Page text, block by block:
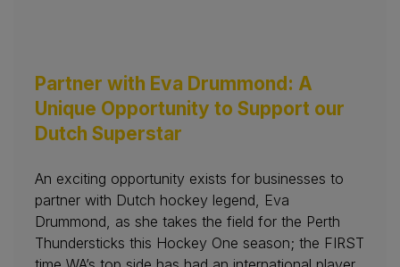
Partner with Eva Drummond: A
Unique Opportunity to Support our
Dutch Superstar
An exciting opportunity exists for businesses to
partner with Dutch hockey legend, Eva
Drummond, as she takes the field for the Perth
Thundersticks this Hockey One season; the FIRST